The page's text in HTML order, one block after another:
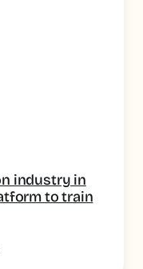
industry in
to train